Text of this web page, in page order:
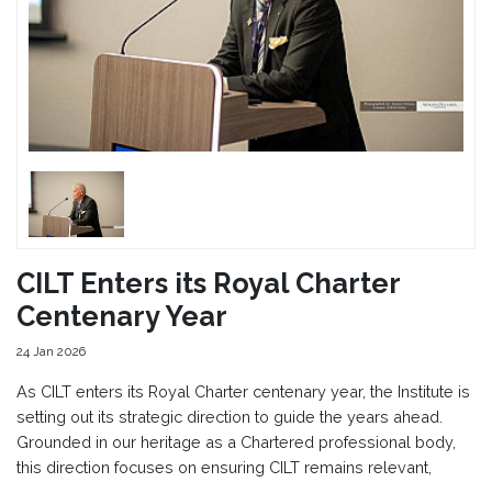
CILT Enters its Royal Charter
Centenary Year
24 Jan 2026
As CILT enters its Royal Charter centenary year, the Institute is
setting out its strategic direction to guide the years ahead.
Grounded in our heritage as a Chartered professional body,
this direction focuses on ensuring CILT remains relevant,